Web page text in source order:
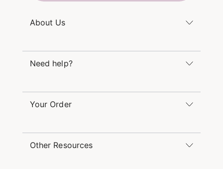
About Us
Kendra Gives Back
Refer a Friend
Need help?
Sunday 12pm – 5pm CT
service@kendrascott.com
Find a Yellow Rose Store
Your Order
Buy Online, Pick Up in Store
Other Resources